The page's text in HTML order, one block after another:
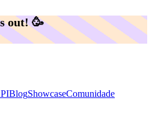
out! 🥳️
BlogShowcaseComunidade